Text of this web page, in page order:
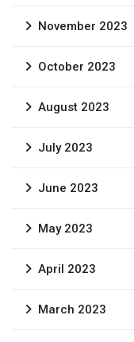
November 2023
October 2023
August 2023
July 2023
June 2023
May 2023
April 2023
March 2023